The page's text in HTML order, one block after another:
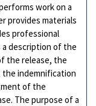
work on a
provides materials
professional
a description of the
the release, the
the indemnification
of the
The purpose of a